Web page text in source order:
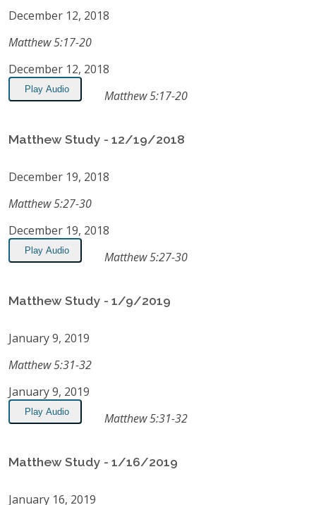
December 12, 2018
Matthew 5:17-20
December 12, 2018
Play Audio Matthew 5:17-20
Matthew Study - 12/19/2018
December 19, 2018
Matthew 5:27-30
December 19, 2018
Play Audio Matthew 5:27-30
Matthew Study - 1/9/2019
January 9, 2019
Matthew 5:31-32
January 9, 2019
Play Audio Matthew 5:31-32
Matthew Study - 1/16/2019
January 16, 2019